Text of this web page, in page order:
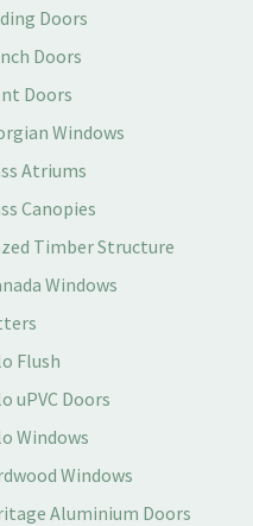
Doors
Doors
Doors
Windows
Atriums
Canopies
Timber Structure
Windows
Flush
uPVC Doors
Windows
Windows
Aluminium Doors